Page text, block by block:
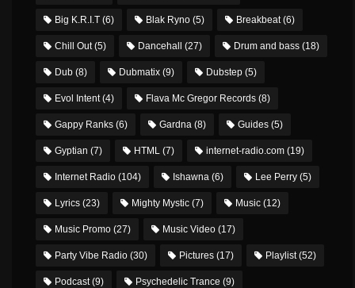
Big K.R.I.T (6) Blak Ryno (5) Breakbeat(6)
Chill Out(5) Dancehall (27) Drum and bass (18)
Dub (8) Dubmatix (9) Dubstep (5)
Evol Intent(4) Flava Mc Gregor Records (8)
Gappy Ranks (6) Gardna (8) Guides (5)
Gyptian (7) HTML (7) internet-radio.com (19)
Internet Radio (104) Ishawna (6) Lee Perry (5)
Lyrics (23) Mighty Mystic (7) Music (12)
Music Promo (27) Music Video (17)
Party Vibe Radio (30) Pictures (17) Playlist(52)
Podcast(9) Psychedelic Trance (9)